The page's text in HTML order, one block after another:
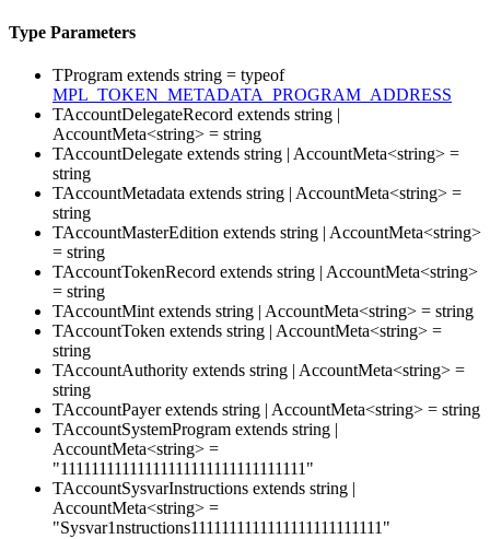
Type Parameters
TProgram extends string = typeof
MPL_TOKEN_METADATA_PROGRAM_ADDRESS
TAccountDelegateRecord extends string |
AccountMeta<string> = string
TAccountDelegate extends string | AccountMeta<string> =
string
TAccountMetadata extends string | AccountMeta<string> =
string
TAccountMasterEdition extends string | AccountMeta<string>
= string
TAccountTokenRecord extends string | AccountMeta<string>
= string
TAccountMint extends string | AccountMeta<string> = string
TAccountToken extends string | AccountMeta<string> =
string
TAccountAuthority extends string | AccountMeta<string> =
string
TAccountPayer extends string | AccountMeta<string> = string
TAccountSystemProgram extends string |
AccountMeta<string> =
"11111111111111111111111111111111"
TAccountSysvarInstructions extends string |
AccountMeta<string> =
"Sysvar1nstructions1111111111111111111111111"